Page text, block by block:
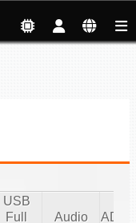
USB
Full
Audio
ADC